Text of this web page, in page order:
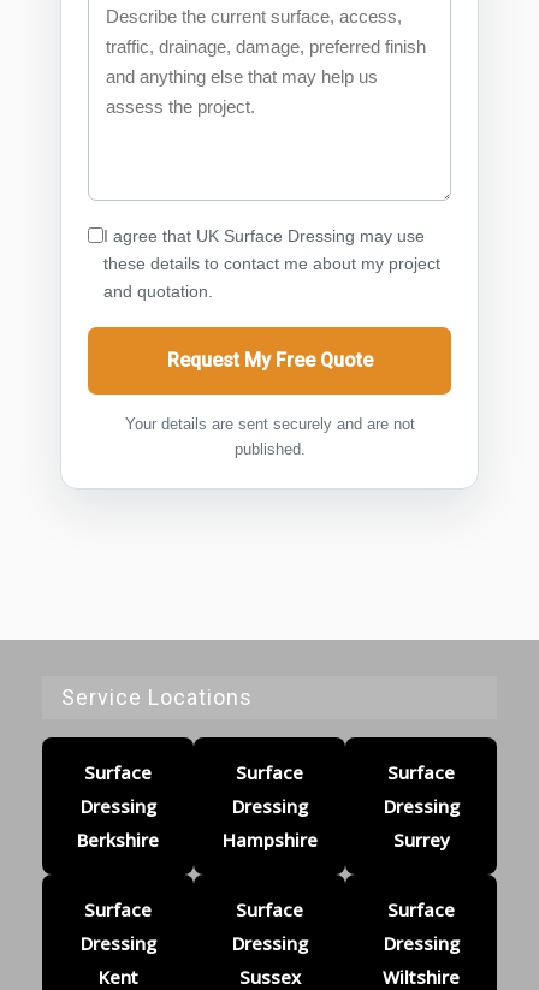
I agree that UK Surface Dressing may use
these details to contact me about my project
and quotation.
Request My Free Quote
Your details are sent securely and are not
published.
Service Locations
Surface
Dressing
Berkshire
Surface
Dressing
Hampshire
Surface
Dressing
Surrey
Surface
Dressing
Kent
Surface
Dressing
Sussex
Surface
Dressing
Wiltshire